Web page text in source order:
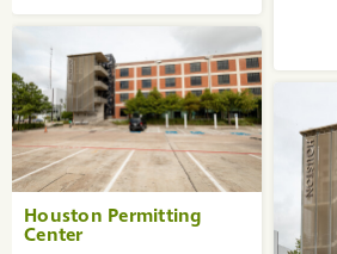
Houston Permitting
Center